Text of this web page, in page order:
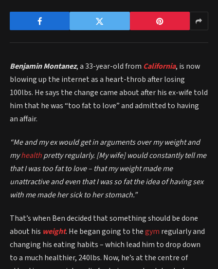
Benjamin Montanez, a 33-year-old from California, is now
blowing up the internet as a heart-throb after losing
100lbs. He says the change came about after his ex-wife told
him that he was “too fat to love” and admitted to having
an affair.
“Me and my ex would get in arguments over my weight and
myhealthpretty regularly. [My wife] would constantly tell me
that I was too fat to love – that my weight made me
unattractive and even that I was so fat the idea of having sex
with me made her sick to her stomach.”
That’s when Ben decided that something should be done
about his weight. He began going to thegym regularly and
changing his eating habits – which lead him to drop down
to a much healthier, 240lbs. Now, he’s at the centre of